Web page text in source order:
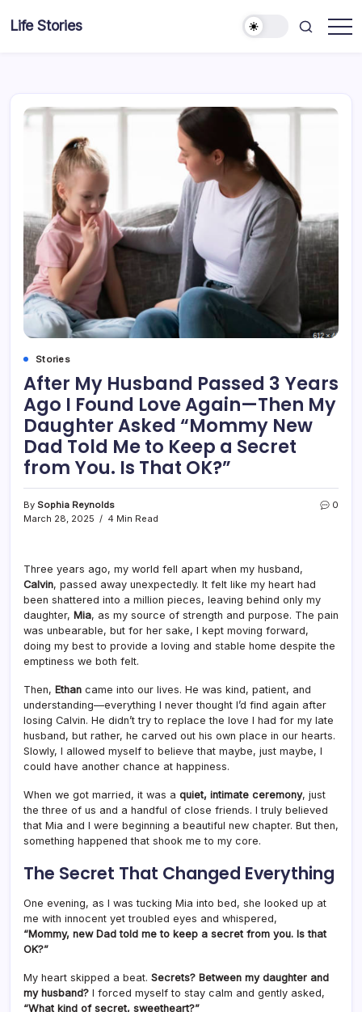
Life Stories
Stories
After My Husband Passed 3 Years
Ago I Found Love Again—Then My
Daughter Asked “Mommy New
Dad Told Me to Keep a Secret
from You. Is That OK?”
By Sophia Reynolds
March 28, 2025
4 Min Read
0
Three years ago, my world fell apart when my husband,
Calvin, passed away unexpectedly. It felt like my heart had
been shattered into a million pieces, leaving behind only my
daughter, Mia, as my source of strength and purpose. The pain
was unbearable, but for her sake, I kept moving forward,
doing my best to provide a loving and stable home despite the
emptiness we both felt.
Then, Ethan came into our lives. He was kind, patient, and
understanding—everything I never thought I’d find again after
losing Calvin. He didn’t try to replace the love I had for my late
husband, but rather, he carved out his own place in our hearts.
Slowly, I allowed myself to believe that maybe, just maybe, I
could have another chance at happiness.
When we got married, it was a quiet, intimate ceremony, just
the three of us and a handful of close friends. I truly believed
that Mia and I were beginning a beautiful new chapter. But then,
something happened that shook me to my core.
The Secret That Changed Everything
One evening, as I was tucking Mia into bed, she looked up at
me with innocent yet troubled eyes and whispered,
“Mommy, new Dad told me to keep a secret from you. Is that
OK?”
My heart skipped a beat. Secrets? Between my daughter and
my husband? I forced myself to stay calm and gently asked,
“What kind of secret, sweetheart?”